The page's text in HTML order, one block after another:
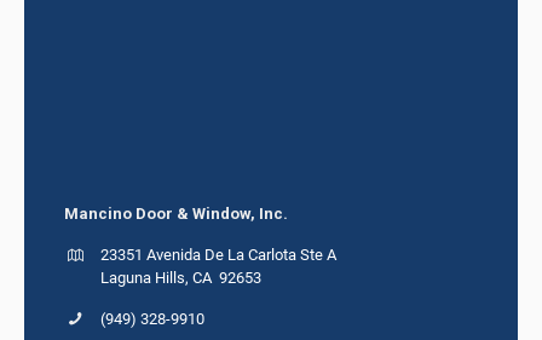
Mancino Door & Window, Inc.
23351 Avenida De La Carlota Ste A
Laguna Hills, CA 92653
(949) 328-9910